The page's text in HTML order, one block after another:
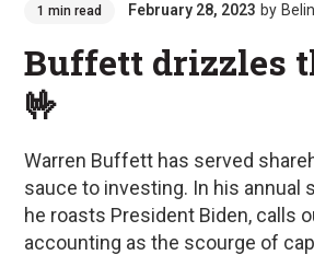
1 min read February 28, 2023 by
Buffett drizzles
🤟
Warren Buffett has served
sauce to investing. In his annual
he roasts President Biden, calls
accounting as the scourge of